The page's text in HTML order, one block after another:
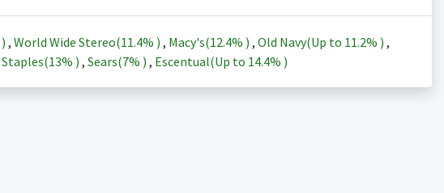
) , World Wide Stereo(11.4% ) , Macy's(12.4% ) , Old Navy(Up to 11.2% ) ,
Staples(13% ) , Sears(7% ) , Escentual(Up to 14.4% )